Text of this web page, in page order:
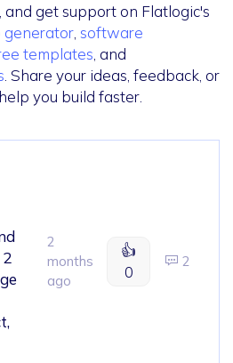
and get support on Flatlogic's
software
templates , and
. Share your ideas, feedback, or
you build faster.
2
months
ago
👍
0
2